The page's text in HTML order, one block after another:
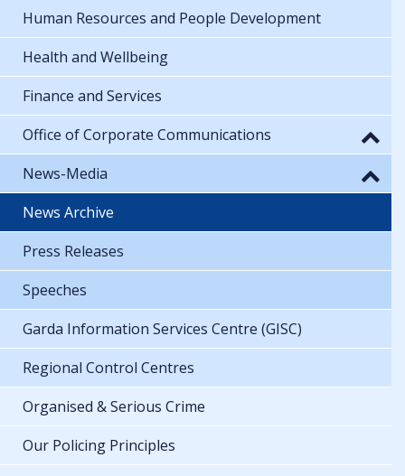
Human Resources and People Development
Health and Wellbeing
Finance and Services
Office of Corporate Communications
News-Media
News Archive
Press Releases
Speeches
Garda Information Services Centre (GISC)
Regional Control Centres
Organised & Serious Crime
Our Policing Principles